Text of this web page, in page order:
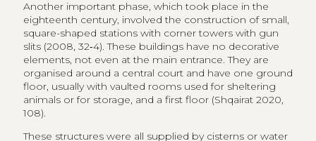
These structures were all supplied by cisterns or water
reservoirs, an extremely important feature for their
function but also for the reception of pilgrims; other
infrastructures along the roads, such as bridges,
ensured their accessibility (2020, 104‑5).
2The Bazhera Archaeological Project (VV,
BH)